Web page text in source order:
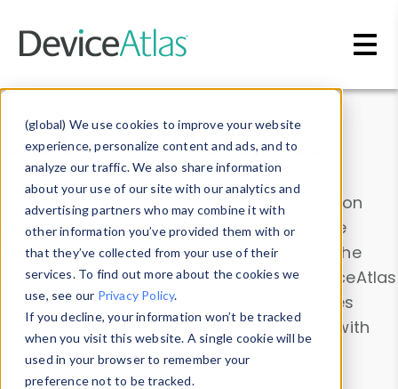
(global) We use cookies to improve your website
experience, personalize content and ads, and to
analyze our traffic. We also share information
about your use of our site with our analytics and
advertising partners who may combine it with
other information you’ve provided them with or
that they’ve collected from your use of their
services. To find out more about the cookies we
use, see our Privacy Policy.
If you decline, your information won’t be tracked
when you visit this website. A single cookie will be
used in your browser to remember your
preference not to be tracked.
Data & Insights
Explore our device data. Drill into information
and properties on all devices or contribute
information with theDevice Browser
. Use the
Data Explorerto explore and analyze DeviceAtlas
data. Check our available device properties
from ourProperty List. Test a User-Agent with
theHTTP Headers Parser.